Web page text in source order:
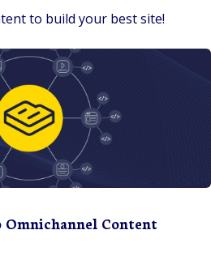
to build your best site!
Omnichannel Content